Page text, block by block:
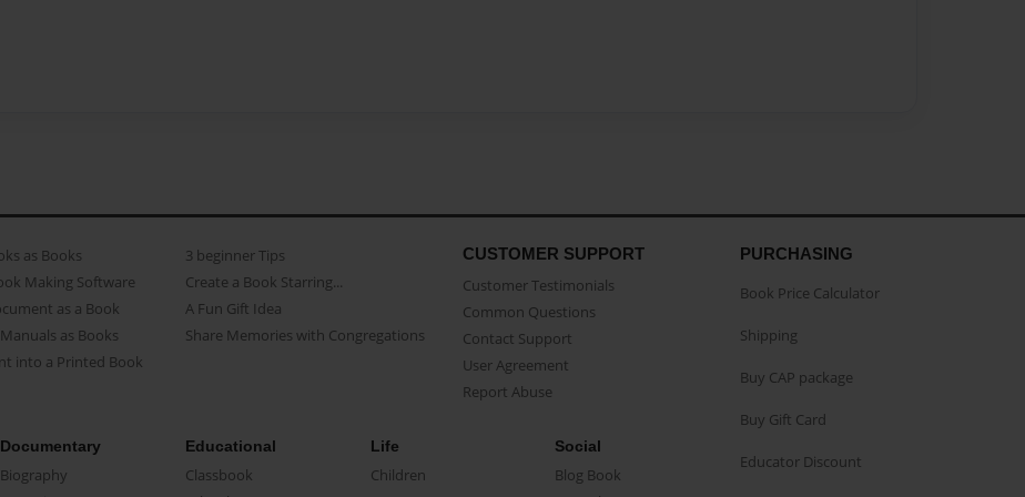
as Books
Making Software
as a Book
as Books
into a Printed Book
3 beginner Tips
Create a Book Starring...
A Fun Gift Idea
Share Memories with Congregations
CUSTOMER SUPPORT
Customer Testimonials
Common Questions
Contact Support
User Agreement
Report Abuse
Documentary
Biography
Educational
Classbook
Life
Children
Social
Blog Book
PURCHASING
Book Price Calculator
Shipping
Buy CAP package
Buy Gift Card
Educator Discount